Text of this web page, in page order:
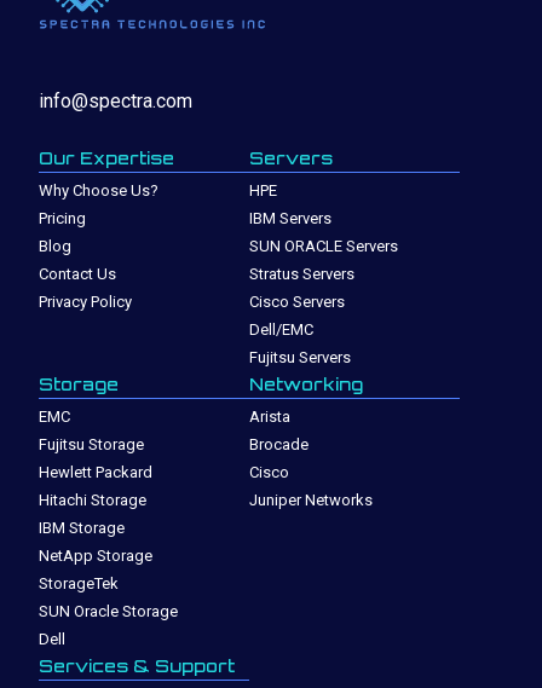
info@spectra.com
Our Expertise
Why Choose Us?
Pricing
Blog
Contact Us
Privacy Policy
Servers
HPE
IBM Servers
SUN ORACLE Servers
Stratus Servers
Cisco Servers
Dell/EMC
Fujitsu Servers
Storage
EMC
Fujitsu Storage
Hewlett Packard
Hitachi Storage
IBM Storage
NetApp Storage
StorageTek
SUN Oracle Storage
Dell
Networking
Arista
Brocade
Cisco
Juniper Networks
Services & Support